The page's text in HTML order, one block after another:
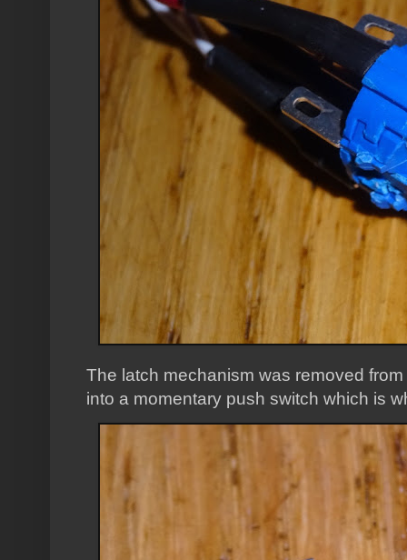
The latch mechanism was removed
into a momentary push switch which is